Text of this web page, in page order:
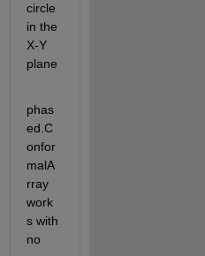
circle
in the
X-Y
plane
phas
ed.C
onfor
malA
rray
work
s with
no